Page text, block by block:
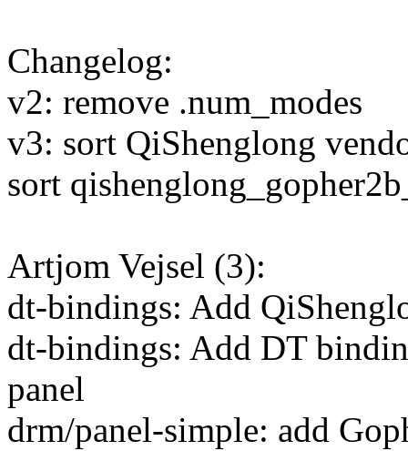
Changelog:
v2: remove .num_modes
v3: sort QiShenglong
sort
Artjom Vejsel (3):
dt-bindings: Add
dt-bindings: Add DT
panel
drm/panel-simple: add